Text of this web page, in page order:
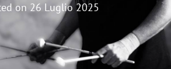
on 26 Luglio 2025